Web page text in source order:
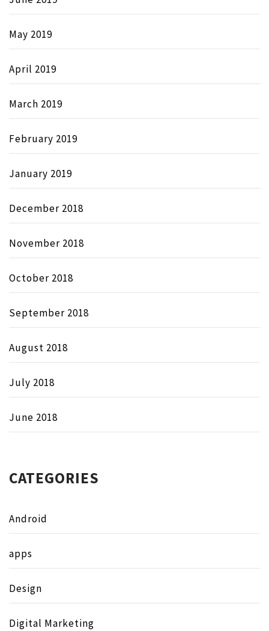
May 2019
April 2019
March 2019
February 2019
January 2019
December 2018
November 2018
October 2018
September 2018
August 2018
July 2018
June 2018
CATEGORIES
Android
apps
Design
Digital Marketing